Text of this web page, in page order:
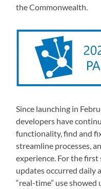
the Commonwealth.
Since launching in
developers have
functionality, find and
streamline processes,
experience. For the first
updates occurred daily
“real-time” use